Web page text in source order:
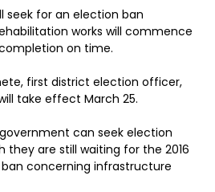
seek for an election ban
works will commence
on time.
first district election officer,
take effect March 25.
can seek election
are still waiting for the 2016
concerning infrastructure